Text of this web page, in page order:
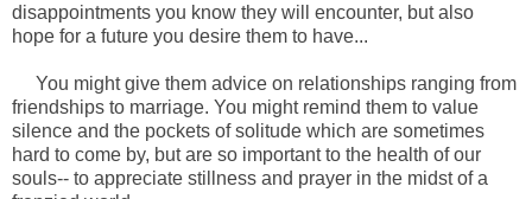
disappointments you know they will encounter, but also
hope for a future you desire them to have...
You might give them advice on relationships ranging from
friendships to marriage. You might remind them to value
silence and the pockets of solitude which are sometimes
hard to come by, but are so important to the health of our
souls-- to appreciate stillness and prayer in the midst of a